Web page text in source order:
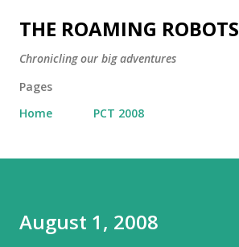
Skip to main content
THE ROAMING ROBOTS
Chronicling our big adventures
Pages
Home
PCT 2008
August 1, 2008